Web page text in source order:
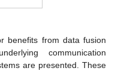
benefits from data fusion
communication
are presented. These